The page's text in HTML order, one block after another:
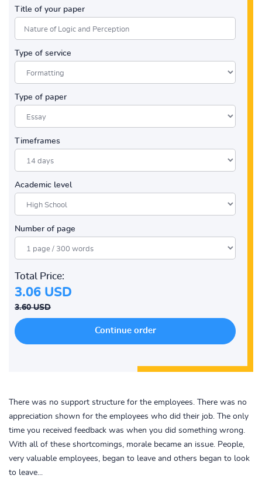
Title of your paper
Type of service
Type of paper
Timeframes
Academic level
Number of page
Total Price:
3.06 USD
3.60 USD
There was no support structure for the employees. There was no
appreciation shown for the employees who did their job. The only
time you received feedback was when you did something wrong.
With all of these shortcomings, morale became an issue. People,
very valuable employees, began to leave and others began to look
to leave...